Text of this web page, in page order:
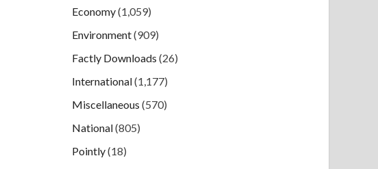
Economy(1,059)
Environment(909)
Factly Downloads (26)
International(1,177)
Miscellaneous (570)
National(805)
Pointly(18)